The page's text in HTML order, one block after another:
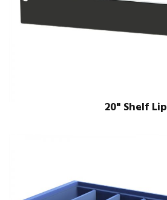
20" Shelf Lip